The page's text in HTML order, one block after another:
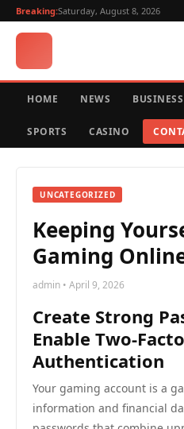
Breaking:Saturday, August 8, 2026
HOME NEWS BUSINESS
SPORTS CASINO
UNCATEGORIZED
Keeping
Gaming
admin • April 9, 2026
Create Strong
Enable Two-
Authentication
Your gaming account is a
information and financial